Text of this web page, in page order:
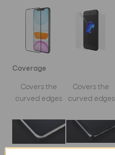
Coverage
Covers the
curved edges
Covers the
curved edges